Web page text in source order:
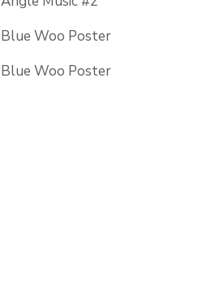
Blue Woo Poster
Blue Woo Poster